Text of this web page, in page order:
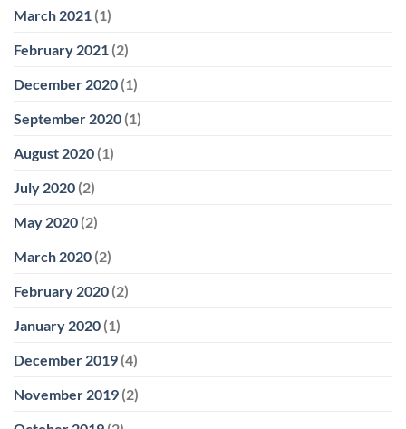
March 2021 (1)
February 2021 (2)
December 2020 (1)
September 2020 (1)
August 2020 (1)
July 2020 (2)
May 2020 (2)
March 2020 (2)
February 2020 (2)
January 2020 (1)
December 2019 (4)
November 2019 (2)